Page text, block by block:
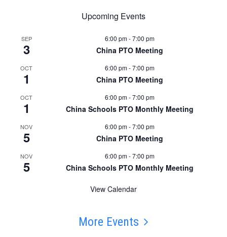
Upcoming Events
SEP
3
6:00 pm-7:00 pm
China PTO Meeting
OCT
1
6:00 pm-7:00 pm
China PTO Meeting
OCT
1
6:00 pm-7:00 pm
China Schools PTO Monthly Meeting
NOV
5
6:00 pm-7:00 pm
China PTO Meeting
NOV
5
6:00 pm-7:00 pm
China Schools PTO Monthly Meeting
View Calendar
More Events